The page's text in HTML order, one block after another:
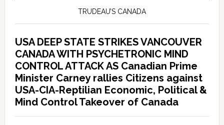
TRUDEAU’S CANADA
USA DEEP STATE STRIKES VANCOUVER
CANADA WITH PSYCHETRONIC MIND
CONTROL ATTACK AS Canadian Prime
Minister Carney rallies Citizens against
USA-CIA-Reptilian Economic, Political &
Mind Control Takeover of Canada